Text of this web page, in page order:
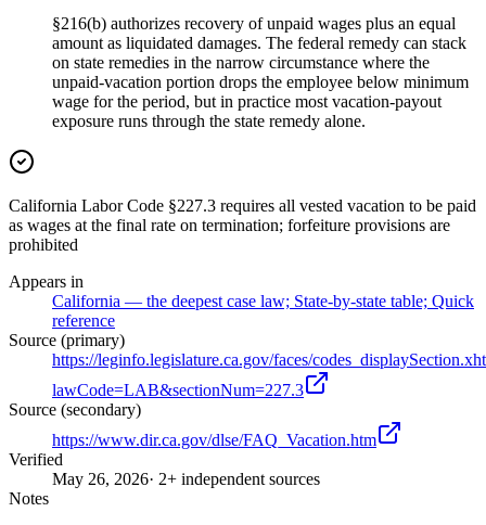
§216(b) authorizes recovery of unpaid wages plus an equal
amount as liquidated damages. The federal remedy can stack
on state remedies in the narrow circumstance where the
unpaid-vacation portion drops the employee below minimum
wage for the period, but in practice most vacation-payout
exposure runs through the state remedy alone.
California Labor Code §227.3 requires all vested vacation to be paid
as wages at the final rate on termination; forfeiture provisions are
prohibited
Appears in
California — the deepest case law; State-by-state table; Quick
reference
Source (primary)
https://leginfo.legislature.ca.gov/faces/
lawCode=LAB&sectionNum=227.3
Source (secondary)
https://www.dir.ca.gov/dlse/FAQ_Vacation.htm
Verified
May 26, 2026· 2+ independent sources
Notes